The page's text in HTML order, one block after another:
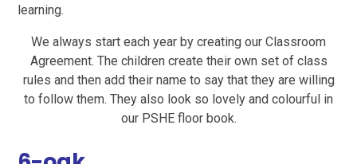
learning.
We always start each year by creating our Classroom
Agreement. The children create their own set of class
rules and then add their name to say that they are willing
to follow them. They also look so lovely and colourful in
our PSHE floor book.